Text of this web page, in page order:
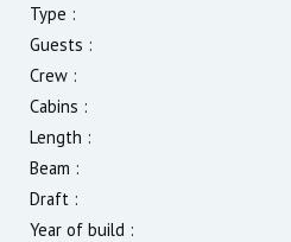
Type :
Guests :
Crew :
Cabins :
Length :
Beam :
Draft :
Year of build :